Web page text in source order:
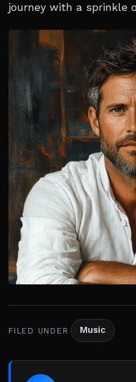
journey with a sprinkle
FILED UNDER Music